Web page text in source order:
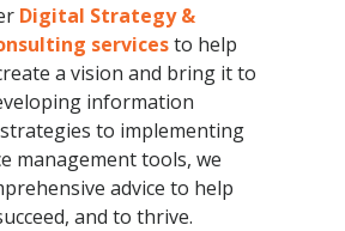
Digital Strategy &
servicesto help
a vision and bring it to
information
to implementing
management tools, we
advice to help
and to thrive.